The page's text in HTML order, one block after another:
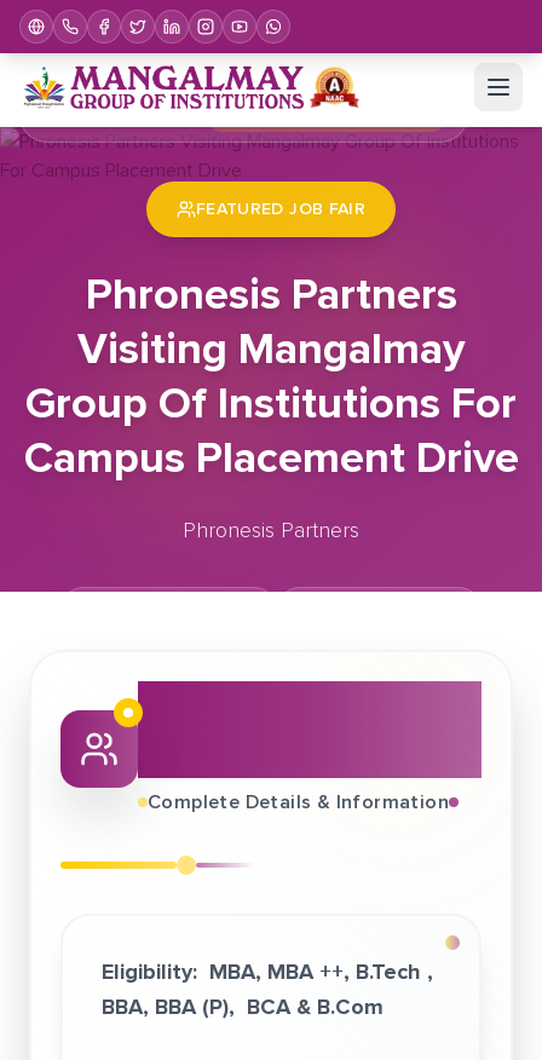
Home Job Fair
FEATURED JOB FAIR
Phronesis Partners
Visiting Mangalmay
Group Of Institutions For
Campus Placement Drive
Phronesis Partners
About This Job
Complete Details & Information
Eligibility: MBA, MBA ++, B.Tech ,
BBA, BBA (P), BCA & B.Com